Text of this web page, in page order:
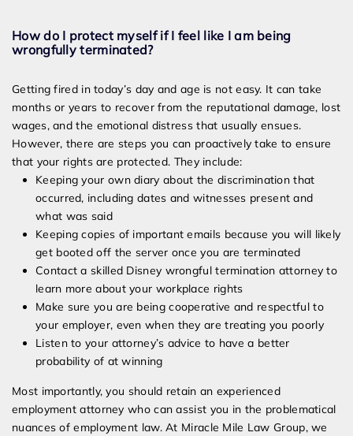
How do I protect myself if I feel like I am being
wrongfully terminated?
Getting fired in today’s day and age is not easy. It can take
months or years to recover from the reputational damage, lost
wages, and the emotional distress that usually ensues.
However, there are steps you can proactively take to ensure
that your rights are protected. They include:
Keeping your own diary about the discrimination that
occurred, including dates and witnesses present and
what was said
Keeping copies of important emails because you will likely
get booted off the server once you are terminated
Contact a skilled Disney wrongful termination attorney to
learn more about your workplace rights
Make sure you are being cooperative and respectful to
your employer, even when they are treating you poorly
Listen to your attorney’s advice to have a better
probability of at winning
Most importantly, you should retain an experienced
employment attorney who can assist you in the problematical
nuances of employment law. At Miracle Mile Law Group, we